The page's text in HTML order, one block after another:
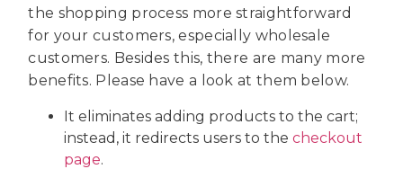
the shopping process more straightforward
for your customers, especially wholesale
customers. Besides this, there are many more
benefits. Please have a look at them below.
It eliminates adding products to the cart;
instead, it redirects users to thecheckout
page.